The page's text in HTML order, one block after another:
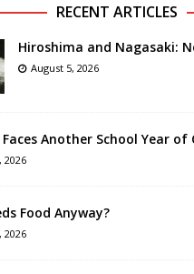
RECENT ARTICLES
Hiroshima and Nagasaki:
August 5, 2026
Another School Year of
2026
Food Anyway?
2026